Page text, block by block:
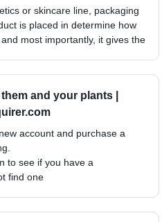
or skincare line, packaging
is placed in determine how
and most importantly, it gives the
and your plants |
account and purchase a
to see if you have a
find one